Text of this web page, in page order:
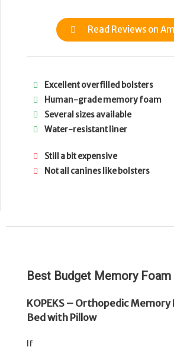
Read Reviews on
Excellent overfilled bolsters
Human-grade memory foam
Several sizes available
Water-resistant liner
Still a bit expensive
Not all canines like bolsters
Best Budget Memory
KOPEKS – Orthopedic Memory
Bed with Pillow
If